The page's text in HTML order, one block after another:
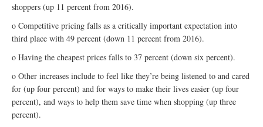
shoppers (up 11 percent from 2016).
o Competitive pricing falls as a critically important expectation into
third place with 49 percent (down 11 percent from 2016).
o Having the cheapest prices falls to 37 percent (down six percent).
o Other increases include to feel like they’re being listened to and cared
for (up four percent) and for ways to make their lives easier (up four
percent), and ways to help them save time when shopping (up three
percent).